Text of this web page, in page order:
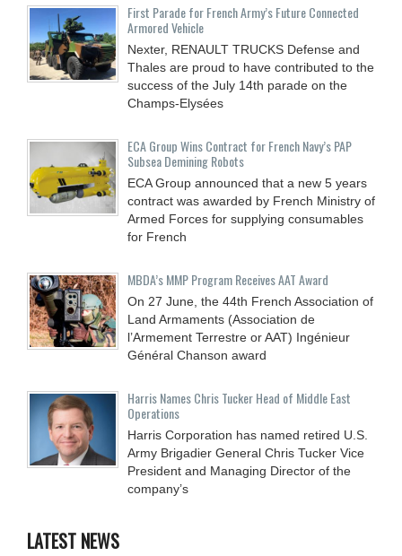
First Parade for French Army’s Future Connected
Armored Vehicle
Nexter, RENAULT TRUCKS Defense and
Thales are proud to have contributed to the
success of the July 14th parade on the
Champs-Elysées
ECA Group Wins Contract for French Navy’s PAP
Subsea Demining Robots
ECA Group announced that a new 5 years
contract was awarded by French Ministry of
Armed Forces for supplying consumables
for French
MBDA’s MMP Program Receives AAT Award
On 27 June, the 44th French Association of
Land Armaments (Association de
l’Armement Terrestre or AAT) Ingénieur
Général Chanson award
Harris Names Chris Tucker Head of Middle East
Operations
Harris Corporation has named retired U.S.
Army Brigadier General Chris Tucker Vice
President and Managing Director of the
company’s
LATEST NEWS